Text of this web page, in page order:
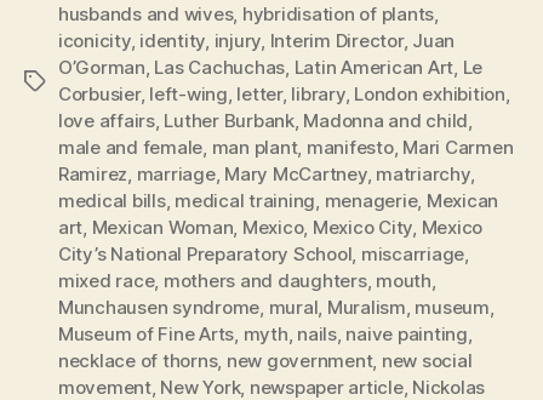
Tags
husbands and wives, hybridisation of plants
iconicity, identity injury Interim Director, Juan
O’Gorman Las Cachuchas Latin American Art Le
Corbusier, left-wing letter, library, London exhibition
love affairs, Luther Burbank, Madonna and child
male and female man plant, manifesto, Mari Carmen
Ramirez marriage, Mary McCartney, matriarchy,
medical bills, medical training menagerie, Mexican
art Mexican Woman Mexico, Mexico City Mexico
City’s National Preparatory School miscarriage
mixed race, mothers and daughters, mouth
Munchausen syndrome mural Muralism museum
Museum of Fine Arts myth nails, naive painting
necklace of thorns, new government, new social
movement, New York, newspaper article, Nickolas